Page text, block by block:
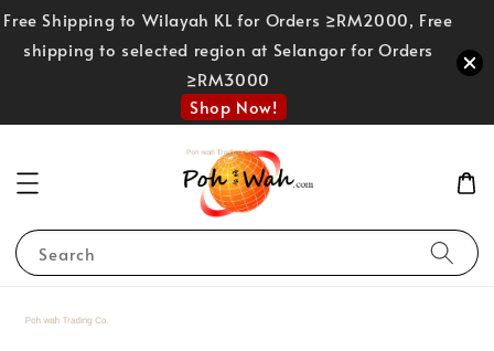
Free Shipping to Wilayah KL for Orders ≥RM2000, Free
shipping to selected region at Selangor for Orders
≥RM3000
Shop Now!
Search